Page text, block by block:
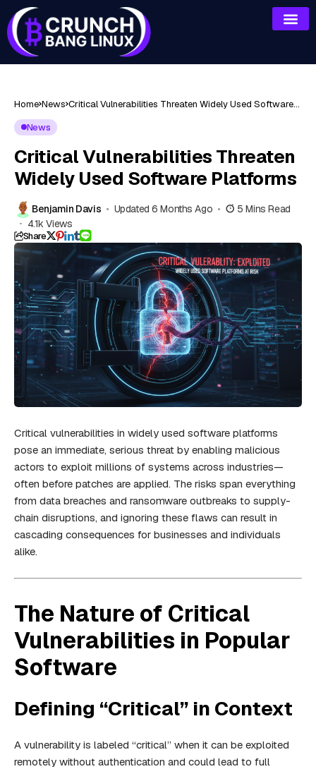
Home News Critical Vulnerabilities Threaten Widely Used Software
News
Critical Vulnerabilities Threaten
Widely Used Software Platforms
Benjamin Davis Updated 6 Months Ago
5 Mins Read
4.1k Views
Share
Critical vulnerabilities in widely used software platforms
pose an immediate, serious threat by enabling malicious
actors to exploit millions of systems across industries—
often before patches are applied. The risks span everything
from data breaches and ransomware outbreaks to supply-
chain disruptions, and ignoring these flaws can result in
cascading consequences for businesses and individuals
alike.
The Nature of Critical
Vulnerabilities in Popular
Software
Defining “Critical” in Context
A vulnerability is labeled “critical” when it can be exploited
remotely without authentication and could lead to full